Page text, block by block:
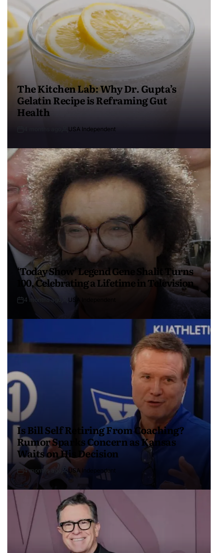
The Kitchen Lab: Why Dr. Gupta’s
Gelatin Recipe is Reframing Gut
Health
USA Independent
‘Today Show’ Legend Gene Shalit Turns
100, Celebrating a Lifetime in Television
4 months ago USA Independent
Is Bill Self Retiring From Coaching?
Rumor Sparks Concern as Kansas
Waits on His Decision
4 months ago USA Independent